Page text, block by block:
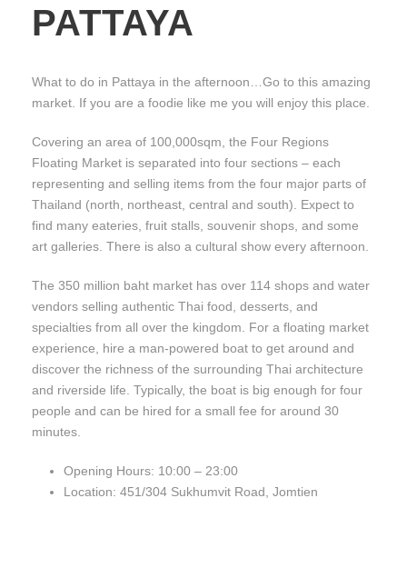
PATTAYA
What to do in Pattaya in the afternoon…Go to this amazing
market. If you are a foodie like me you will enjoy this place.
Covering an area of 100,000sqm, the Four Regions
Floating Market is separated into four sections – each
representing and selling items from the four major parts of
Thailand (north, northeast, central and south). Expect to
find many eateries, fruit stalls, souvenir shops, and some
art galleries. There is also a cultural show every afternoon.
The 350 million baht market has over 114 shops and water
vendors selling authentic Thai food, desserts, and
specialties from all over the kingdom. For a floating market
experience, hire a man-powered boat to get around and
discover the richness of the surrounding Thai architecture
and riverside life. Typically, the boat is big enough for four
people and can be hired for a small fee for around 30
minutes.
Opening Hours: 10:00 – 23:00
Location: 451/304 Sukhumvit Road, Jomtien